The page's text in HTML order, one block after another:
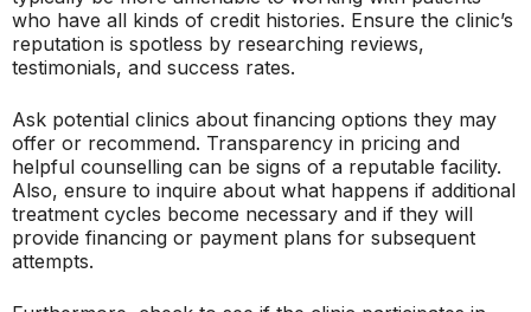
who have all kinds of credit histories. Ensure the clinic’s
reputation is spotless by researching reviews,
testimonials, and success rates.
Ask potential clinics about financing options they may
offer or recommend. Transparency in pricing and
helpful counselling can be signs of a reputable facility.
Also, ensure to inquire about what happens if additional
treatment cycles become necessary and if they will
provide financing or payment plans for subsequent
attempts.